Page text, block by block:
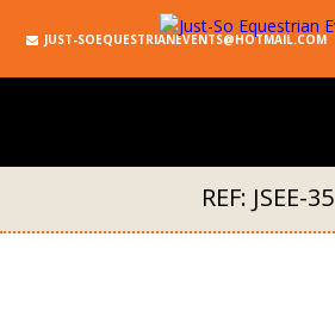
JUST-SOEQUESTRIANEVENTS@HOTMAIL.COM
REF: JSEE-35